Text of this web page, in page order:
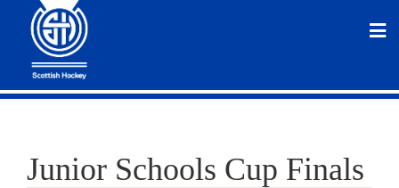
Junior Schools Cup Finals